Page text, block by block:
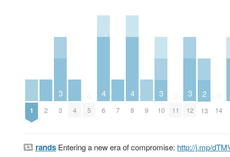
1 2
3
3 4 5
4
6 7
4
8 9
3
10 11
3
12
2
13 14
rands Entering a new era of compromise: http://j.mp/